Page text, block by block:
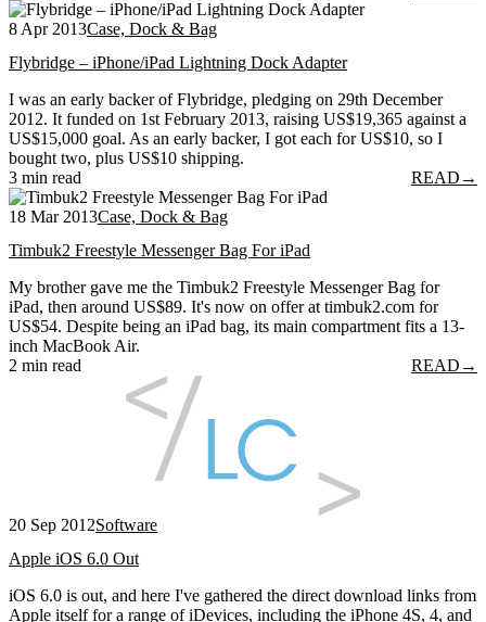
8 Apr 2013Case, Dock & Bag
Flybridge – iPhone/iPad Lightning Dock Adapter
I was an early backer of Flybridge, pledging on 29th December
2012. It funded on 1st February 2013, raising US$19,365 against a
US$15,000 goal. As an early backer, I got each for US$10, so I
bought two, plus US$10 shipping.
3 min read
READ →
18 Mar 2013Case, Dock & Bag
Timbuk2 Freestyle Messenger Bag For iPad
My brother gave me the Timbuk2 Freestyle Messenger Bag for
iPad, then around US$89. It's now on offer at timbuk2.com for
US$54. Despite being an iPad bag, its main compartment fits a 13-
inch MacBook Air.
2 min read
READ →
20 Sep 2012Software
Apple iOS 6.0 Out
iOS 6.0 is out, and here I've gathered the direct download links from
Apple itself for a range of iDevices, including the iPhone 4S, 4, and